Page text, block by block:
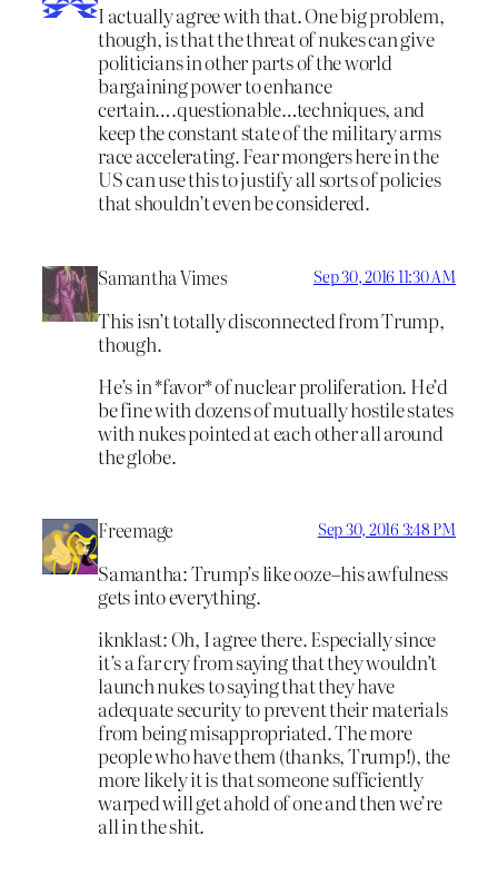
I actually agree with that. One big problem,
though, is that the threat of nukes can give
politicians in other parts of the world
bargaining power to enhance
certain….questionable…techniques, and
keep the constant state of the military arms
race accelerating. Fear mongers here in the
US can use this to justify all sorts of policies
that shouldn’t even be considered.
Samantha Vimes Sep 30, 2016 11:30 AM
This isn’t totally disconnected from Trump,
though.
He’s in *favor* of nuclear proliferation. He’d
be fine with dozens of mutually hostile states
with nukes pointed at each other all around
the globe.
Freemage Sep 30, 2016 3:48 PM
Samantha: Trump’s like ooze–his awfulness
gets into everything.
iknklast: Oh, I agree there. Especially since
it’s a far cry from saying that they wouldn’t
launch nukes to saying that they have
adequate security to prevent their materials
from being misappropriated. The more
people who have them (thanks, Trump!), the
more likely it is that someone sufficiently
warped will get ahold of one and then we’re
all in the shit.